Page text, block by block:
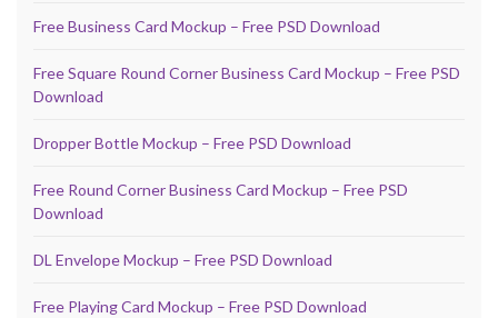
Free Business Card Mockup – Free PSD Download
Free Square Round Corner Business Card Mockup – Free PSD
Download
Dropper Bottle Mockup – Free PSD Download
Free Round Corner Business Card Mockup – Free PSD
Download
DL Envelope Mockup – Free PSD Download
Free Playing Card Mockup – Free PSD Download